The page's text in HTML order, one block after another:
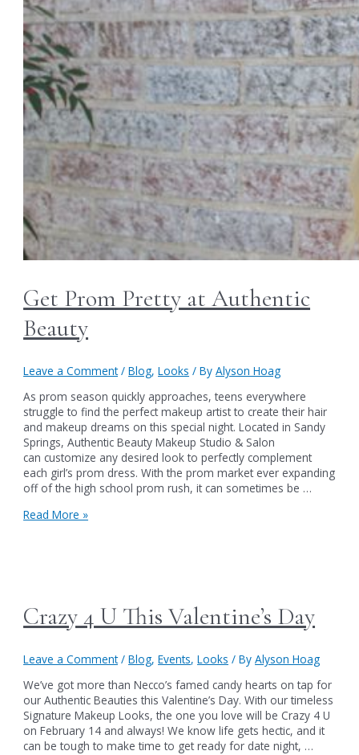
Get Prom Pretty at Authentic
Beauty
Leave a Comment /Blog,Looks / ByAlyson Hoag
As prom season quickly approaches, teens everywhere
struggle to find the perfect makeup artist to create their hair
and makeup dreams on this special night. Located in Sandy
Springs, Authentic Beauty Makeup Studio & Salon
can customize any desired look to perfectly complement
each girl’s prom dress. With the prom market ever expanding
off of the high school prom rush, it can sometimes be …
Get
Read More »
Crazy 4 U This Valentine’s Day
Leave a Comment /Blog,Events,Looks / ByAlyson Hoag
We’ve got more than Necco’s famed candy hearts on tap for
our Authentic Beauties this Valentine’s Day. With our timeless
Signature Makeup Looks, the one you love will be Crazy 4 U
on February 14 and always! We know life gets hectic, and it
can be tough to make time to get ready for date night, …